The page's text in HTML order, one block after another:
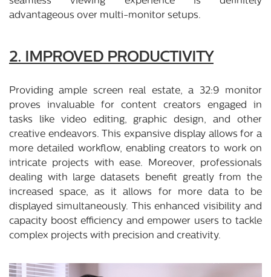
advantageous over multi-monitor setups.
2. IMPROVED PRODUCTIVITY
Providing ample screen real estate, a 32:9 monitor
proves invaluable for content creators engaged in
tasks like video editing, graphic design, and other
creative endeavors. This expansive display allows for a
more detailed workflow, enabling creators to work on
intricate projects with ease. Moreover, professionals
dealing with large datasets benefit greatly from the
increased space, as it allows for more data to be
displayed simultaneously. This enhanced visibility and
capacity boost efficiency and empower users to tackle
complex projects with precision and creativity.